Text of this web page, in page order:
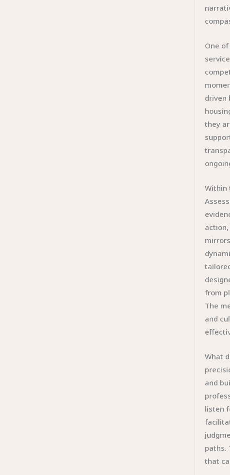
One
driven
they
Within
from
The
and
What
and
listen
paths.
that